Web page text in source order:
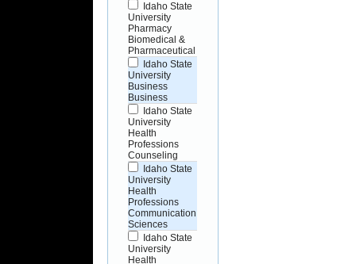
Idaho State
University
Pharmacy
Biomedical &
Pharmaceutical
Idaho State
University
Business
Business
Idaho State
University
Health
Professions
Counseling
Idaho State
University
Health
Professions
Communication
Sciences
Idaho State
University
Health